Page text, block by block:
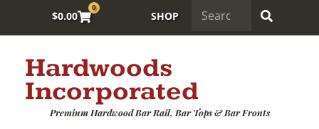
$0.00
0
SHOP
Hardwoods
Incorporated
Premium Hardwood Bar Rail, Bar Tops & Bar Fronts